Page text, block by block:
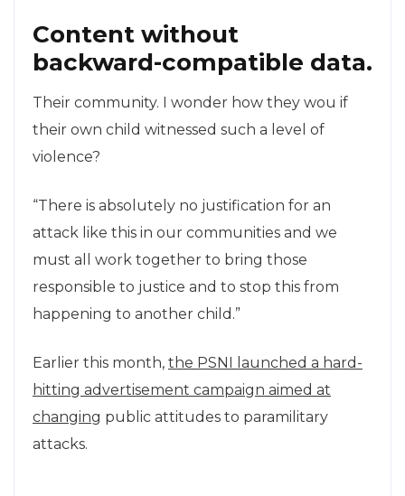
Content without
backward-compatible data.
Their community. I wonder how they wou if
their own child witnessed such a level of
violence?
“There is absolutely no justification for an
attack like this in our communities and we
must all work together to bring those
responsible to justice and to stop this from
happening to another child.”
Earlier this month, the PSNI launched a hard-
hitting advertisement campaign aimed at
changing public attitudes to paramilitary
attacks.